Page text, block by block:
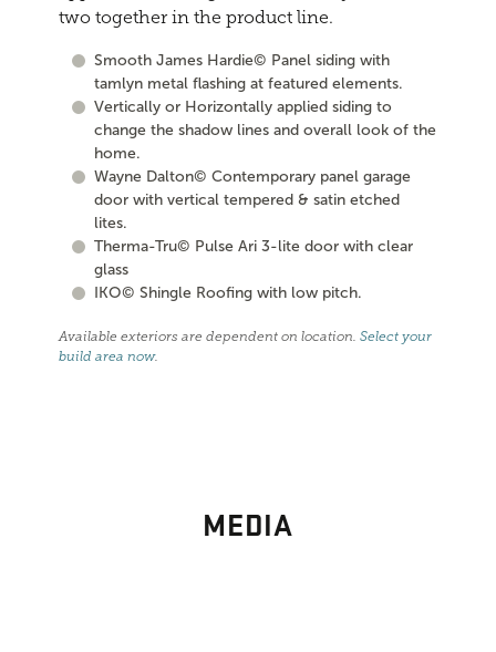
two together in the product line.
Smooth James Hardie© Panel siding with
tamlyn metal flashing at featured elements.
Vertically or Horizontally applied siding to
change the shadow lines and overall look of the
home.
Wayne Dalton© Contemporary panel garage
door with vertical tempered & satin etched
lites.
Therma-Tru© Pulse Ari 3-lite door with clear
glass
IKO© Shingle Roofing with low pitch.
Available exteriors are dependent on location.Select your
build area now.
MEDIA